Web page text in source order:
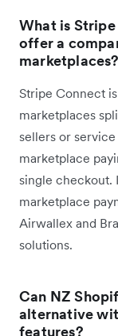
What is
offer a
marketplaces?
Stripe Connect
marketplaces
sellers or
marketplace
single checkout.
marketplace
Airwallex and
solutions.
Can NZ
alternative
features?